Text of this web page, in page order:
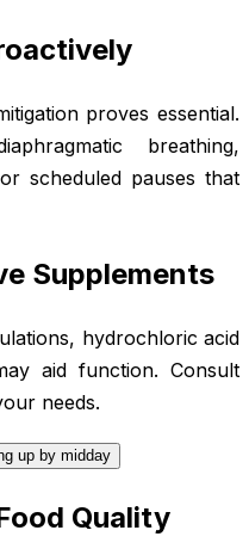
proves essential.
breathing,
scheduled pauses that
Supplements
hydrochloric acid
aid function. Consult
needs.
Quality